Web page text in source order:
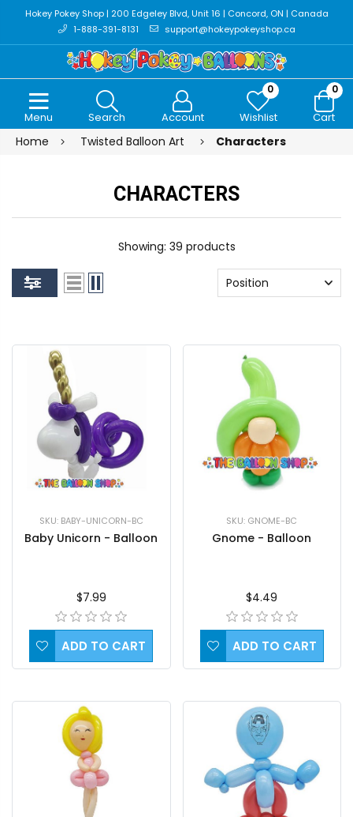
Hokey Pokey Shop | 200 Edgeley Blvd, Unit 16 | Concord, ON | Canada
1-888-391-8131
support@hokeypokeyshop.ca
Menu Search Account
0
Wishlist
0
Cart
Home Twisted Balloon Art Characters
CHARACTERS
Showing: 39 products
SKU: BABY-UNICORN-BC
Baby Unicorn - Balloon
$7.99
ADD TO CART
SKU: GNOME-BC
Gnome - Balloon
$4.49
ADD TO CART